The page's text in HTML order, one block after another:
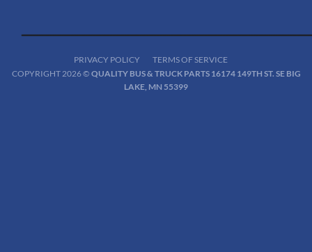
PRIVACY POLICY
TERMS OF SERVICE
COPYRIGHT 2026 © QUALITY BUS & TRUCK PARTS 16174 149TH ST. SE BIG
LAKE, MN 55399